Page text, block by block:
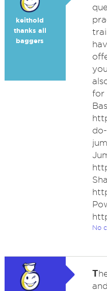
keithold
thanks all
baggers
for
No
T